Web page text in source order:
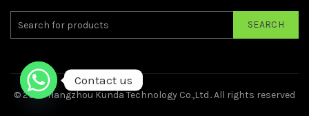
SEARCH
© 2026Hangzhou Kunda Technology Co.,Ltd.. All rights reserved
Contact us